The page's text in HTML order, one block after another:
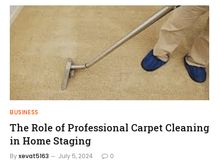
BUSINESS
The Role of Professional Carpet Cleaning
in Home Staging
Byxevat5163 July 5, 2024 0